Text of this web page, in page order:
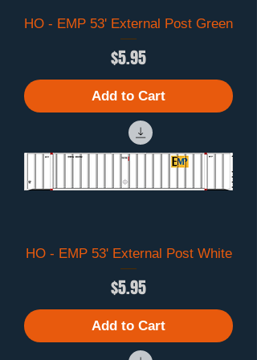
HO - EMP 53' External Post Green
Price
$5.95
Add to Cart
HO - EMP 53' External Post White
Price
$5.95
Add to Cart